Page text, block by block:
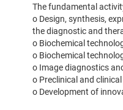
The fundamental
o Design, synthesis,
the diagnostic and
o Biochemical
o Biochemical
o Image diagnostics
o Preclinical and
o Development of